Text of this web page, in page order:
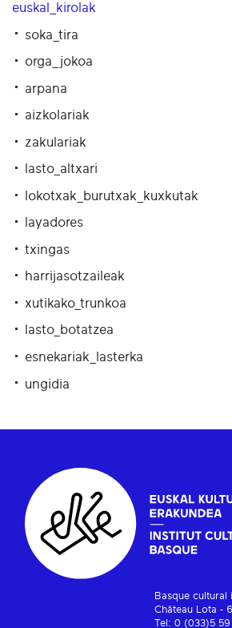
euskal_kirolak
soka_tira
orga_jokoa
arpana
aizkolariak
zakulariak
lasto_altxari
lokotxak_burutxak_kuxkutak
layadores
txingas
harrijasotzaileak
xutikako_trunkoa
lasto_botatzea
esnekariak_lasterka
ungidia
Basque cultural
Château Lota -
Tel: 0 (033)5